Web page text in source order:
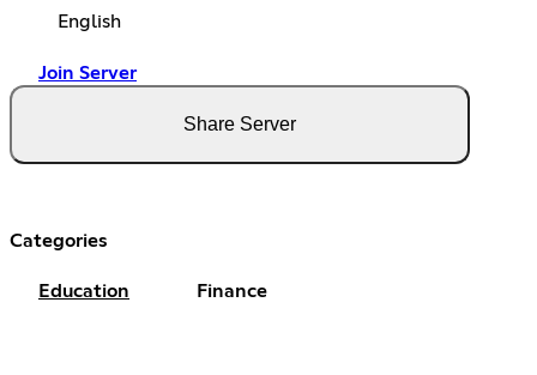
English
Join Server
Share Server
Categories
Education Finance